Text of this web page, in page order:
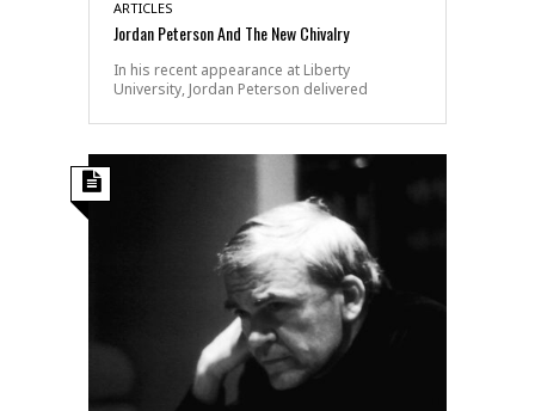
ARTICLES
Jordan Peterson And The New Chivalry
In his recent appearance at Liberty
University, Jordan Peterson delivered